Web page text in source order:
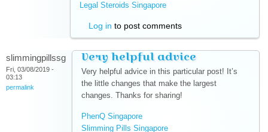
Legal Steroids Singapore
Log in to post comments
slimmingpillssg
Fri, 03/08/2019 -
03:13
permalink
Very helpful advice
Very helpful advice in this particular post! It’s
the little changes that make the largest
changes. Thanks for sharing!
PhenQ Singapore
Slimming Pills Singapore